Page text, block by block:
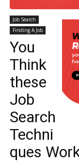
Job Search
Finding A Job
You
Think
these
Job
Search
Techni
ques